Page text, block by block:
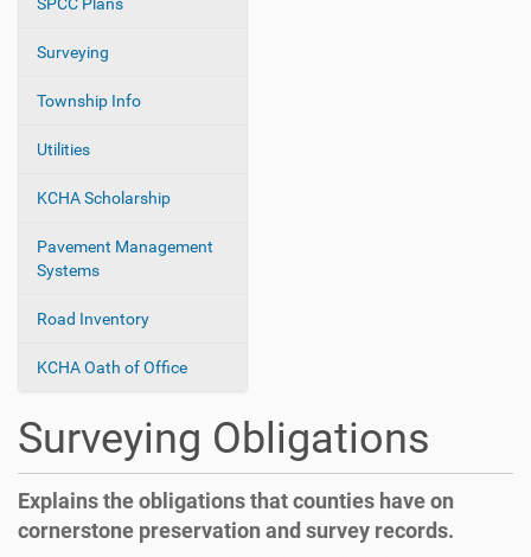
Surveying
Township Info
Utilities
KCHA Scholarship
Pavement Management
Systems
Road Inventory
KCHA Oath of Office
Surveying Obligations
Explains the obligations that counties have on
cornerstone preservation and survey records.